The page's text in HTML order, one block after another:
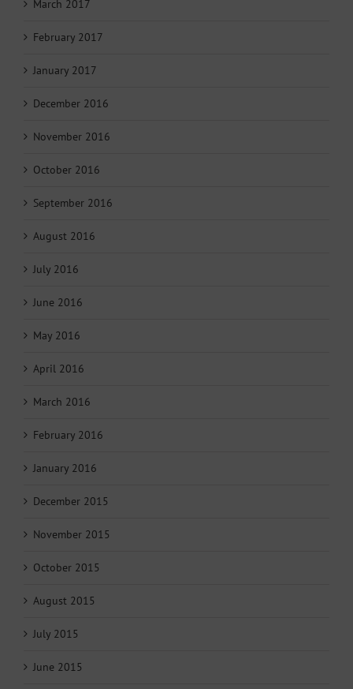
March 2017
February 2017
January 2017
December 2016
November 2016
October 2016
September 2016
August 2016
July 2016
June 2016
May 2016
April 2016
March 2016
February 2016
January 2016
December 2015
November 2015
October 2015
August 2015
July 2015
June 2015